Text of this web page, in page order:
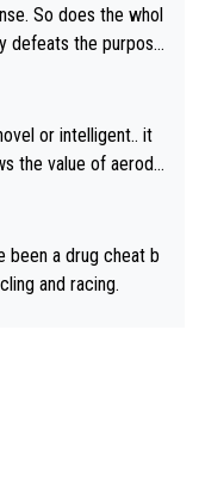
So does the whol
defeats the purpos
or intelligent.. it
the value of aerody
for being remi
will forever be the s
been a drug cheat b
and racing.